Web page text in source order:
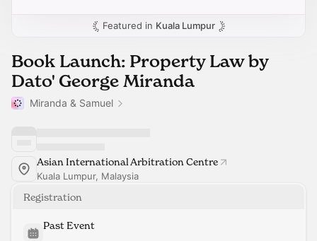
Featured in Kuala Lumpur
Book Launch: Property Law by
Dato' George Miranda
Miranda & Samuel
Asian International Arbitration Centre
Kuala Lumpur, Malaysia
Registration
Past Event